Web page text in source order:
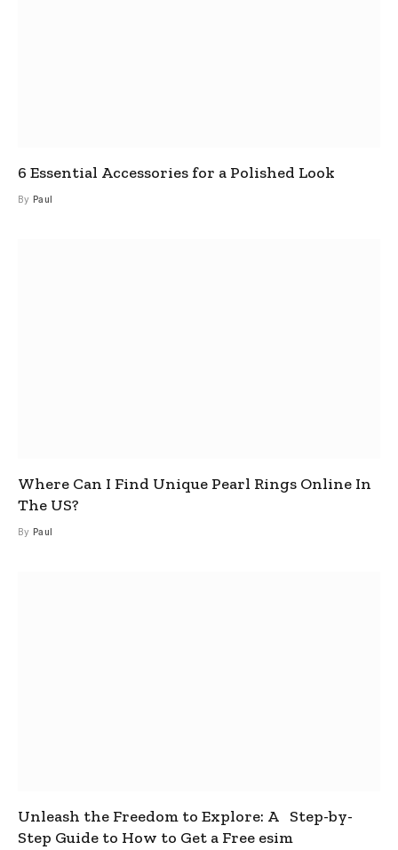
6 Essential Accessories for a Polished Look
By Paul
Where Can I Find Unique Pearl Rings Online In
The US?
By Paul
Unleash the Freedom to Explore: A Step-by-
Step Guide to How to Get a Free esim